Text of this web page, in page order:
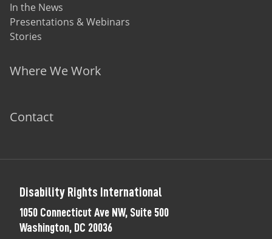
In the News
Presentations & Webinars
Stories
Where We Work
Contact
Disability Rights International
1050 Connecticut Ave NW, Suite 500
Washington, DC 20036